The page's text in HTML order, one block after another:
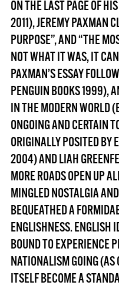
ON THE LAST PAGE OF
2011), JEREMY PAXMAN
PURPOSE”, AND “THE
NOT WHAT IT WAS, IT
PAXMAN’S ESSAY
PENGUIN BOOKS 1999),
IN THE MODERN WORLD
ONGOING AND CERTAIN
ORIGINALLY POSITED BY
2004) AND LIAH
MORE ROADS OPEN UP
MINGLED NOSTALGIA
BEQUEATHED A
ENGLISHNESS. ENGLISH
BOUND TO EXPERIENCE
NATIONALISM GOING (AS
ITSELF BECOME A